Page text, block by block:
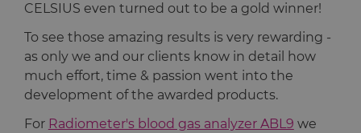
CELSIUS even turned out to be a gold winner!
To see those amazing results is very rewarding -
as only we and our clients know in detail how
much effort, time & passion went into the
development of the awarded products.
For Radiometer's blood gas analyzer ABL9 we